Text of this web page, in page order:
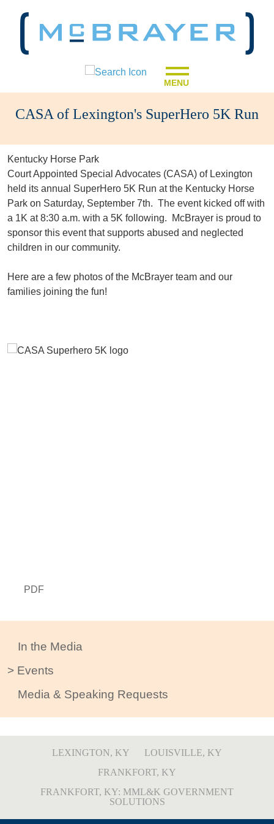
MENU
CASA of Lexington's SuperHero 5K Run
In the Media
Events
Media & Speaking Requests
PDF
Kentucky Horse Park
Court Appointed Special Advocates (CASA) of Lexington
held its annual SuperHero 5K Run at the Kentucky Horse
Park on Saturday, September 7th. The event kicked off with
a 1K at 8:30 a.m. with a 5K following. McBrayer is proud to
sponsor this event that supports abused and neglected
children in our community.
Here are a few photos of the McBrayer team and our
families joining the fun!
LEXINGTON, KY
LOUISVILLE, KY
FRANKFORT, KY
FRANKFORT, KY: MML&K GOVERNMENT
SOLUTIONS